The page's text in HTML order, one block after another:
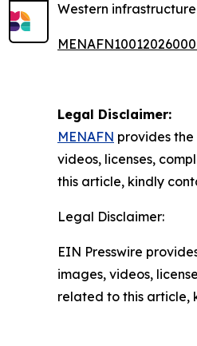
Western
Legal Disclaimer:
MENAFN provides
videos, licenses,
this article, kindly
Legal Disclaimer:
EIN Presswire
images, videos,
related to this article,